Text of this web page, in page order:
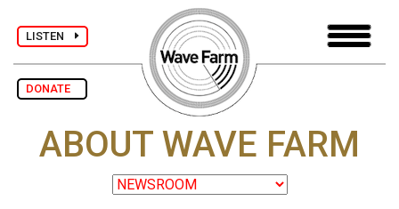
LISTEN
DONATE
ABOUT WAVE FARM